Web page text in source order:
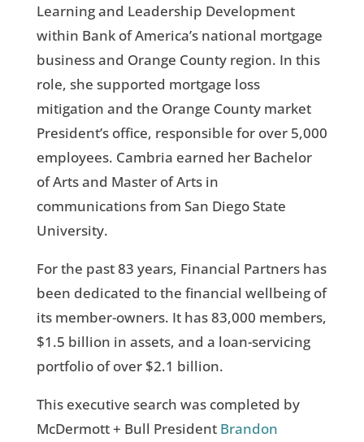
Learning and Leadership Development
within Bank of America’s national mortgage
business and Orange County region. In this
role, she supported mortgage loss
mitigation and the Orange County market
President’s office, responsible for over 5,000
employees. Cambria earned her Bachelor
of Arts and Master of Arts in
communications from San Diego State
University.
For the past 83 years, Financial Partners has
been dedicated to the financial wellbeing of
its member-owners. It has 83,000 members,
$1.5 billion in assets, and a loan-servicing
portfolio of over $2.1 billion.
This executive search was completed by
McDermott + Bull President Brandon